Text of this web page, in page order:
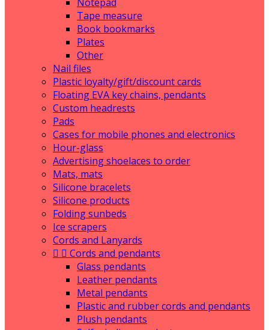
Tape measure
Book bookmarks
Plates
Other
Nail files
Plastic loyalty/gift/discount cards
Floating EVA key chains, pendants
Custom headrests
Pads
Cases for mobile phones and electronics
Hour-glass
Advertising shoelaces to order
Mats, mats
Silicone bracelets
Silicone products
Folding sunbeds
Ice scrapers
Cords and Lanyards
  Cords and pendants
Glass pendants
Leather pendants
Metal pendants
Plastic and rubber cords and pendants
Plush pendants